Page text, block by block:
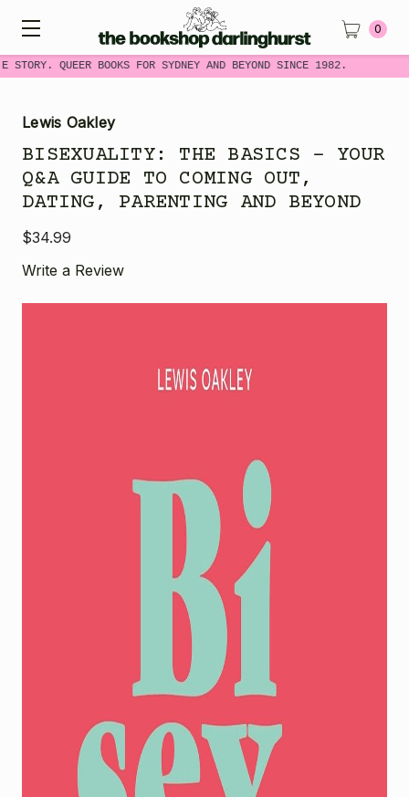
STORY. QUEER BOOKS FOR SYDNEY AND BEYOND SINCE 1982.
0
Lewis Oakley
BISEXUALITY: THE BASICS - YOUR
Q&A GUIDE TO COMING OUT,
DATING, PARENTING AND BEYOND
$34.99
Write a Review